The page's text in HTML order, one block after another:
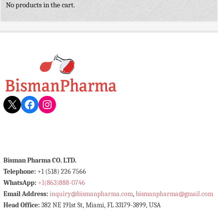
No products in the cart.
X Facebook
Instagram
Bisman Pharma CO. LTD.
Telephone: +1 (518) 226 7566
WhatsApp: +1(863)888-0746
Email Address: inquiry@bismanpharma.com,bismanpharma@gmail.com
Head Office: 382 NE 191st St, Miami, FL 33179-3899, USA